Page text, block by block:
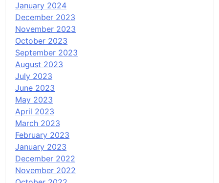
January 2024
December 2023
November 2023
October 2023
September 2023
August 2023
July 2023
June 2023
May 2023
April 2023
March 2023
February 2023
January 2023
December 2022
November 2022